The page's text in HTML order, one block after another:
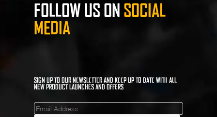
FOLLOW US ON SOCIAL
MEDIA
SIGN UP TO OUR NEWSLETTER AND KEEP UP TO DATE WITH ALL
NEW PRODUCT LAUNCHES AND OFFERS
Mailinglist